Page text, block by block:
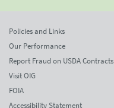
Policies and Links
Our Performance
Report Fraud on USDA Contracts
Visit OIG
FOIA
Accessibility Statement